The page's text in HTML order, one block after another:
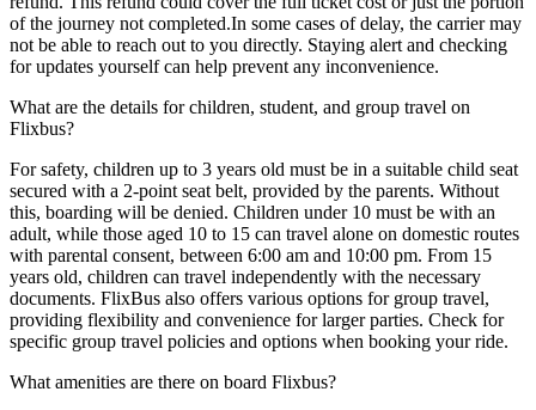
of the journey not completed.In some cases of delay, the carrier may
not be able to reach out to you directly. Staying alert and checking
for updates yourself can help prevent any inconvenience.
What are the details for children, student, and group travel on
Flixbus?
For safety, children up to 3 years old must be in a suitable child seat
secured with a 2-point seat belt, provided by the parents. Without
this, boarding will be denied. Children under 10 must be with an
adult, while those aged 10 to 15 can travel alone on domestic routes
with parental consent, between 6:00 am and 10:00 pm. From 15
years old, children can travel independently with the necessary
documents. FlixBus also offers various options for group travel,
providing flexibility and convenience for larger parties. Check for
specific group travel policies and options when booking your ride.
What amenities are there on board Flixbus?